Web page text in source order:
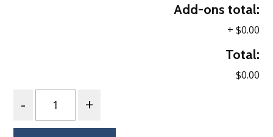
Add-ons total:
+ $0.00
Total:
$0.00